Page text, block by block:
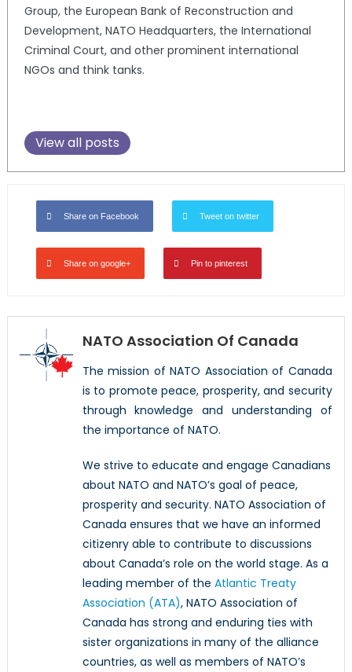
Group, the European Bank of Reconstruction and
Development, NATO Headquarters, the International
Criminal Court, and other prominent international
NGOs and think tanks.
View all posts
Share on Facebook Tweet on twitter
Share on google+ Pin to pinterest
NATO Association Of Canada
The mission of NATO Association of Canada
is to promote peace, prosperity, and security
through knowledge and understanding of
the importance of NATO.
We strive to educate and engage Canadians
about NATO and NATO’s goal of peace,
prosperity and security. NATO Association of
Canada ensures that we have an informed
citizenry able to contribute to discussions
about Canada’s role on the world stage. As a
leading member of the Atlantic Treaty
Association (ATA), NATO Association of
Canada has strong and enduring ties with
sister organizations in many of the alliance
countries, as well as members of NATO’s